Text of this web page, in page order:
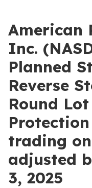
American
Inc.
Planned
Reverse
Round
trading
adjusted
3, 2025